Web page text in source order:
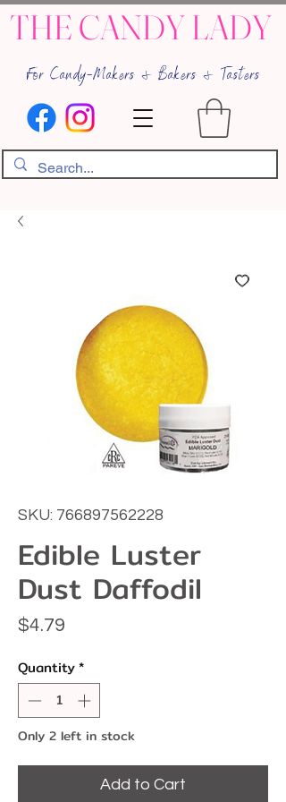
THE CANDY LADY
For Candy-Makers & Bakers & Tasters
SKU: 766897562228
Edible Luster
Dust Daffodil
$4.79
Quantity*
Only 2 left in stock
Add to Cart